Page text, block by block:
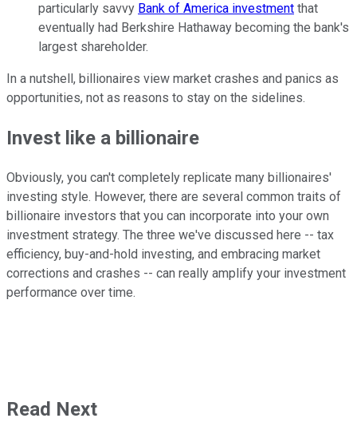
particularly savvy Bank of America investment that
eventually had Berkshire Hathaway becoming the bank's
largest shareholder.
In a nutshell, billionaires view market crashes and panics as
opportunities, not as reasons to stay on the sidelines.
Invest like a billionaire
Obviously, you can't completely replicate many billionaires'
investing style. However, there are several common traits of
billionaire investors that you can incorporate into your own
investment strategy. The three we've discussed here -- tax
efficiency, buy-and-hold investing, and embracing market
corrections and crashes -- can really amplify your investment
performance over time.
Read Next